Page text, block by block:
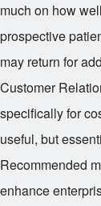
much on how
prospective
may return for
Customer
specifically for
useful, but
Recommended
enhance